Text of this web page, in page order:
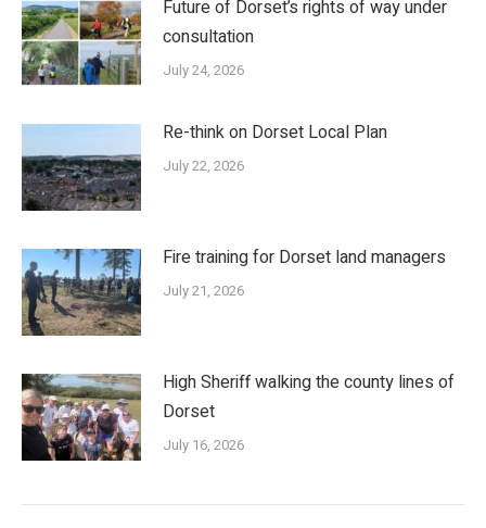
Future of Dorset’s rights of way under
consultation
July 24, 2026
Re-think on Dorset Local Plan
July 22, 2026
Fire training for Dorset land managers
July 21, 2026
High Sheriff walking the county lines of
Dorset
July 16, 2026